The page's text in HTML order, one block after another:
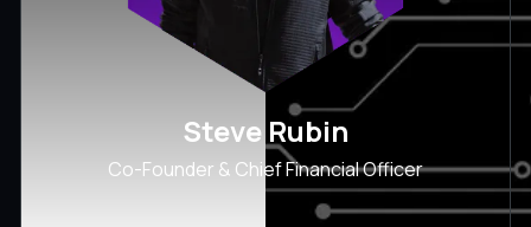
Steve Rubin
Co-Founder & Chief Financial Officer